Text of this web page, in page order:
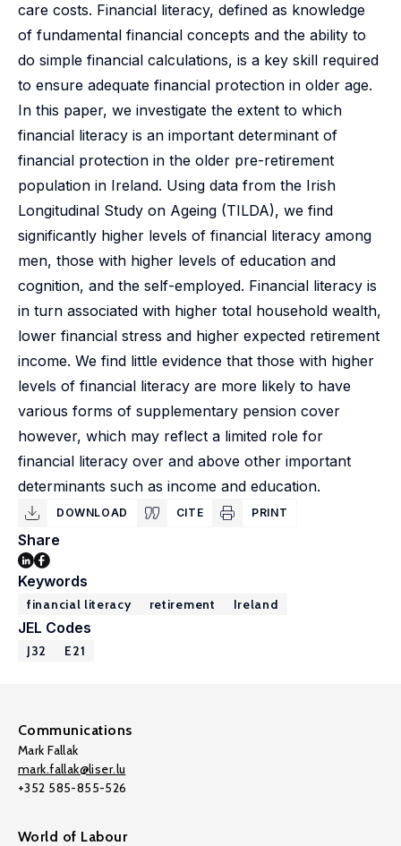
care costs. Financial literacy, defined as knowledge
of fundamental financial concepts and the ability to
do simple financial calculations, is a key skill required
to ensure adequate financial protection in older age.
In this paper, we investigate the extent to which
financial literacy is an important determinant of
financial protection in the older pre-retirement
population in Ireland. Using data from the Irish
Longitudinal Study on Ageing (TILDA), we find
significantly higher levels of financial literacy among
men, those with higher levels of education and
cognition, and the self-employed. Financial literacy is
in turn associated with higher total household wealth,
lower financial stress and higher expected retirement
income. We find little evidence that those with higher
levels of financial literacy are more likely to have
various forms of supplementary pension cover
however, which may reflect a limited role for
financial literacy over and above other important
determinants such as income and education.
DOWNLOAD CITE PRINT
Share
Keywords
financial literacy retirement Ireland
JEL Codes
J32 E21
Communications
Mark Fallak
mark.fallak@liser.lu
+352 585-855-526
World of Labour